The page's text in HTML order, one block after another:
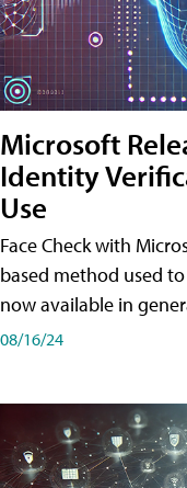
Microsoft
Identity
Use
Face Check with
based method used
now available in
08/16/24